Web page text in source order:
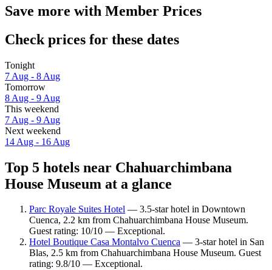
Save more with Member Prices
Check prices for these dates
Tonight
7 Aug - 8 Aug
Tomorrow
8 Aug - 9 Aug
This weekend
7 Aug - 9 Aug
Next weekend
14 Aug - 16 Aug
Top 5 hotels near Chahuarchimbana
House Museum at a glance
Parc Royale Suites Hotel — 3.5-star hotel in Downtown
Cuenca, 2.2 km from Chahuarchimbana House Museum.
Guest rating: 10/10 — Exceptional.
Hotel Boutique Casa Montalvo Cuenca — 3-star hotel in San
Blas, 2.5 km from Chahuarchimbana House Museum. Guest
rating: 9.8/10 — Exceptional.